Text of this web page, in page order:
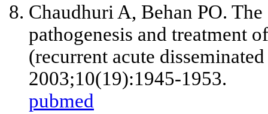
Chaudhuri A, Behan PO.
pathogenesis and treatment
(recurrent acute
2003;10(19):1945-1953.
pubmed